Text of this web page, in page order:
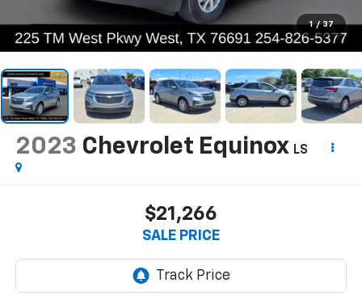
1 / 37
2023 Chevrolet Equinox LS
$21,266
SALE PRICE